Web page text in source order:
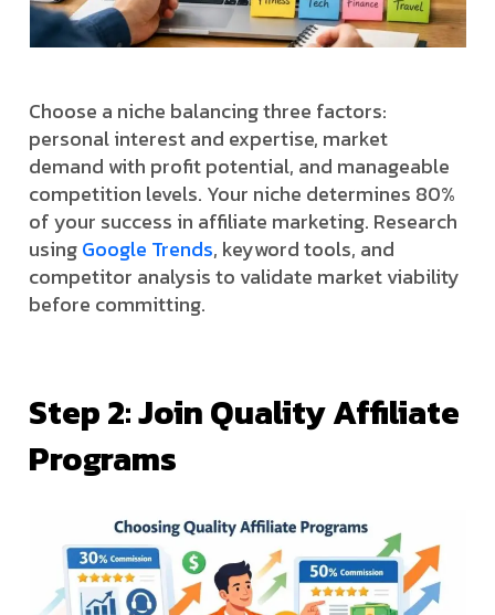
Choose a niche balancing three factors:
personal interest and expertise, market
demand with profit potential, and manageable
competition levels. Your niche determines 80%
of your success in affiliate marketing. Research
usingGoogle Trends, keyword tools, and
competitor analysis to validate market viability
before committing.
Step 2: Join Quality Affiliate
Programs